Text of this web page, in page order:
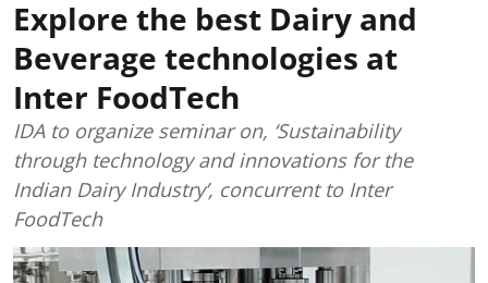
Explore the best Dairy and
Beverage technologies at
Inter FoodTech
IDA to organize seminar on, ‘Sustainability
through technology and innovations for the
Indian Dairy Industry’, concurrent to Inter
FoodTech